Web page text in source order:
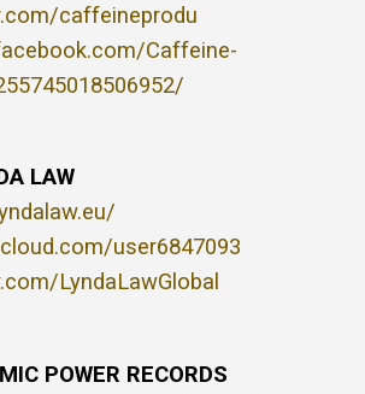
caffeineprodu
Caffeine-
LAW
user6847093
LyndaLawGlobal
POWER RECORDS